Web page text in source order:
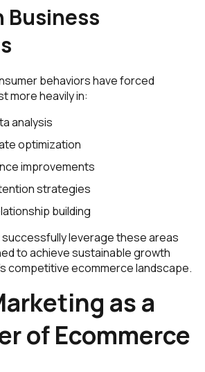
Business
behaviors have forced
more heavily in:
analysis
optimization
improvements
strategies
building
leverage these areas
to achieve sustainable growth
competitive ecommerce landscape.
as a
of Ecommerce